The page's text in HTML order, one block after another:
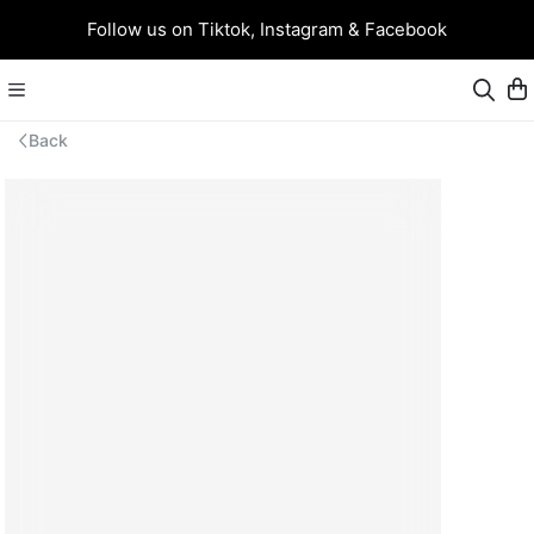
Follow us on Tiktok, Instagram & Facebook
Back